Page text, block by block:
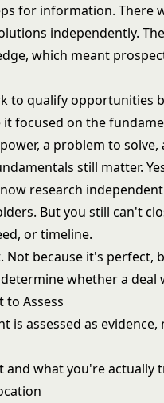
for information. There
independently.
which meant
to qualify opportunities
it focused on the
a problem to solve,
still matter.
research
But you still can't
or timeline.
Not because it's perfect,
whether a deal
to Assess
is assessed as
and what you're actually